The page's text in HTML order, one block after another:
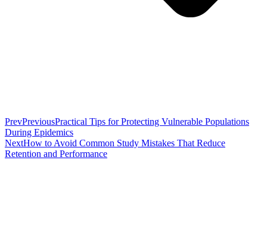
PrevPreviousPractical Tips for Protecting Vulnerable Populations
During Epidemics
NextHow to Avoid Common Study Mistakes That Reduce
Retention and Performance